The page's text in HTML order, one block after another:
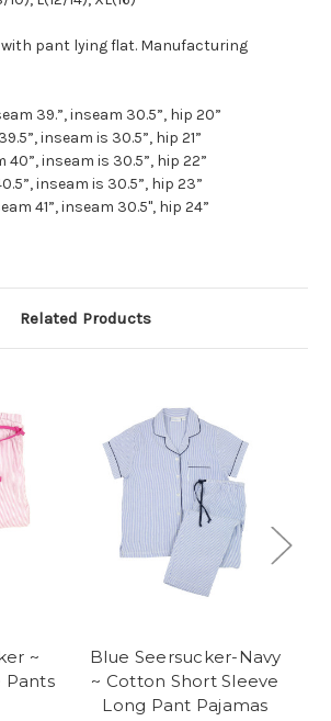
pant lying flat. Manufacturing
39.”, inseam 30.5”, hip 20”
inseam is 30.5”, hip 21”
40”, inseam is 30.5”, hip 22”
inseam is 30.5”, hip 23”
41”, inseam 30.5", hip 24”
Related Products
~
Pants
Blue Seersucker-Navy
~ Cotton Short Sleeve
Long Pant Pajamas